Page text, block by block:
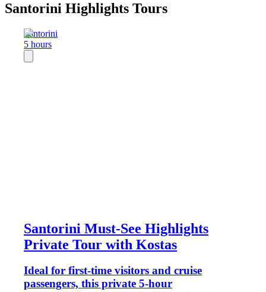
Santorini Highlights Tours
Santorini
5 hours
Santorini Must-See Highlights
Private Tour with Kostas
Ideal for first-time visitors and cruise
passengers, this private 5-hour